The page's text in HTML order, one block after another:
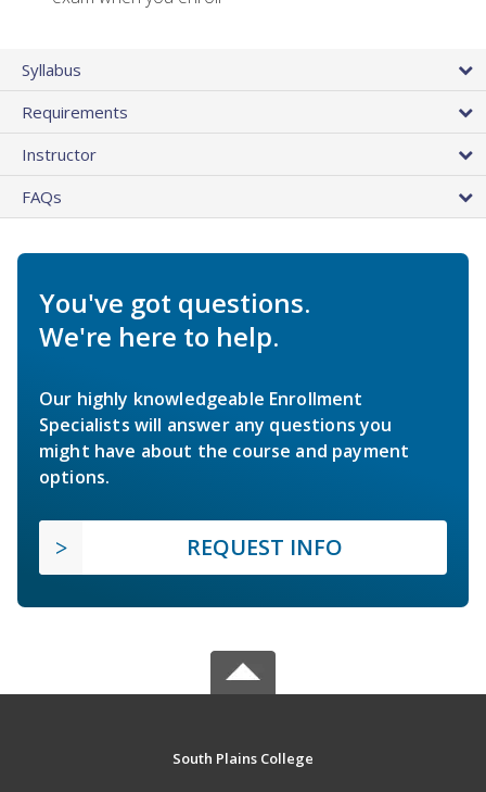
Syllabus
Requirements
Instructor
FAQs
You've got questions.
We're here to help.
Our highly knowledgeable Enrollment
Specialists will answer any questions you
might have about the course and payment
options.
REQUEST INFO
South Plains College